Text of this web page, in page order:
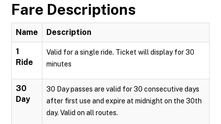
Fare Descriptions
Name Description
1
Ride
Valid for a single ride. Ticket will display for 30
minutes
30
Day
30 Day passes are valid for 30 consecutive days
after first use and expire at midnight on the 30th
day. Valid on all routes.